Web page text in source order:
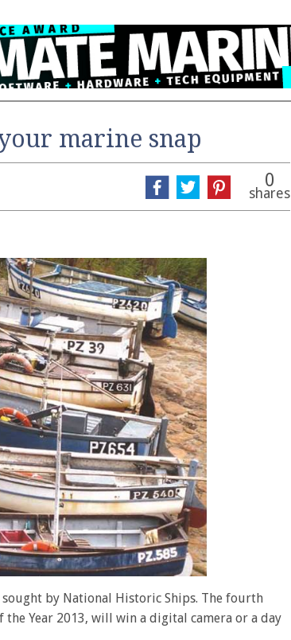
marine snap
0
shares
by National Historic Ships. The fourth
Year 2013, will win a digital camera or a day